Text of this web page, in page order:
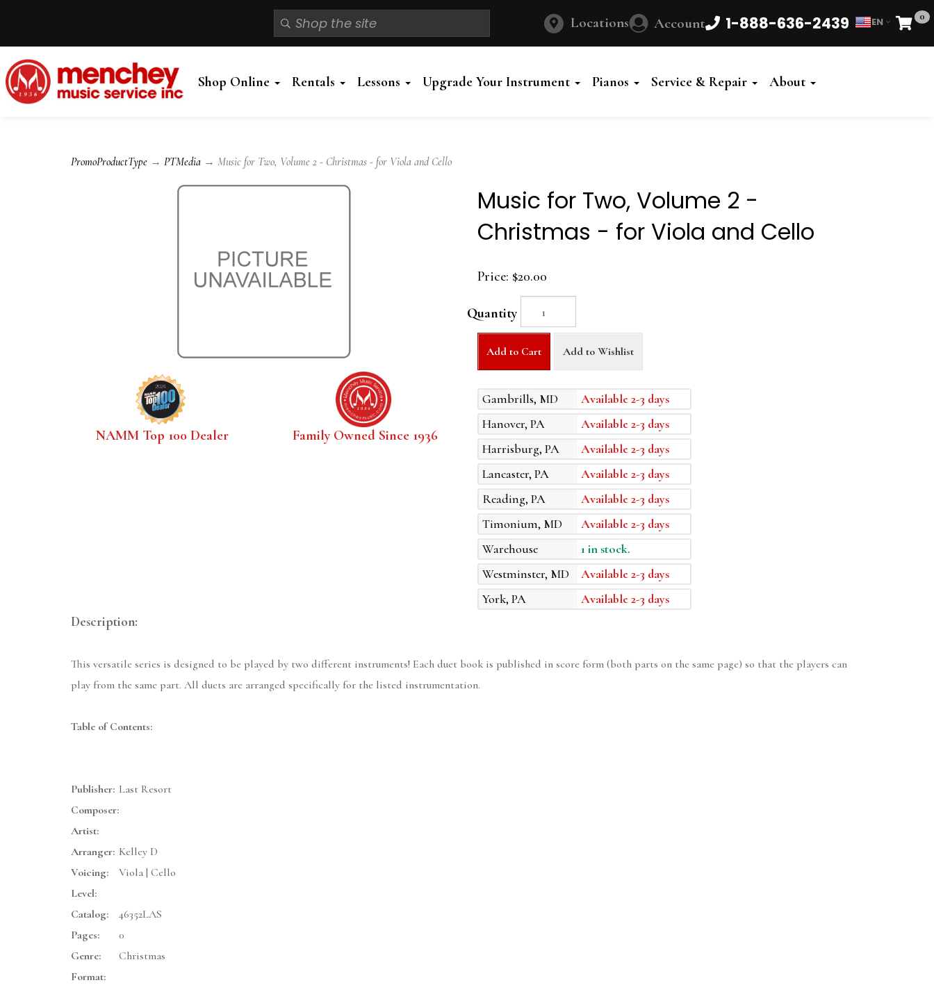
Locations Account 1-888-636-2439 EN 0
Cart
Shop Online Rentals Lessons Upgrade Your Instrument Pianos Service & Repair About
PromoProductType → PTMedia → Music for Two, Volume 2 - Christmas - for Viola and Cello
NAMM Top 100 Dealer Family Owned Since 1936
Music for Two, Volume 2 -
Christmas - for Viola and Cello
Price: $20.00
Quantity
Add to Cart Add to Wishlist
Gambrills, MD
Available 2-3 days
Hanover, PA
Available 2-3 days
Harrisburg, PA
Available 2-3 days
Lancaster, PA
Available 2-3 days
Reading, PA
Available 2-3 days
Timonium, MD
Available 2-3 days
Warehouse
1 in stock.
Westminster, MD
Available 2-3 days
York, PA
Available 2-3 days
Description:
This versatile series is designed to be played by two different instruments! Each duet book is published in score form (both parts on the same page) so that the players can
play from the same part. All duets are arranged specifically for the listed instrumentation.
Table of Contents:
Publisher: Last Resort
Composer:
Artist:
Arranger: Kelley D
Voicing:
Viola | Cello
Level:
Catalog:
46352LAS
Pages:
0
Genre:
Christmas
Format: